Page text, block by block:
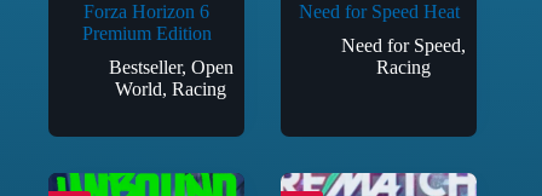
Forza Horizon 6
Premium Edition
Bestseller, Open
World,Racing
Need for Speed Heat
Need for Speed,
Racing